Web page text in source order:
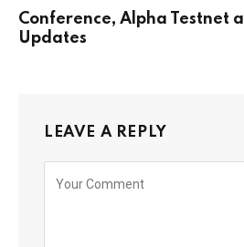
Conference, Alpha Testnet
Updates
LEAVE A REPLY